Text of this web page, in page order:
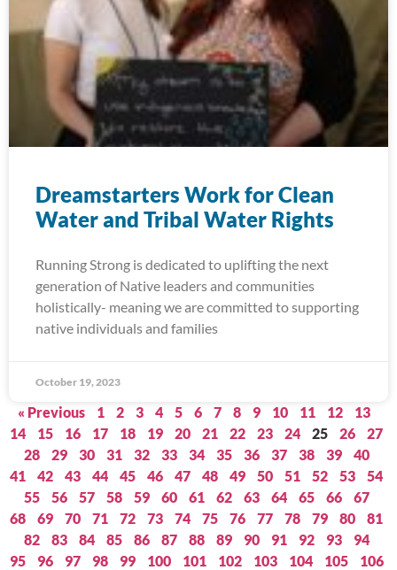
Dreamstarters Work for Clean
Water and Tribal Water Rights
Running Strong is dedicated to uplifting the next
generation of Native leaders and communities
holistically- meaning we are committed to supporting
native individuals and families
October 19, 2023
« Previous 1 2 3 4 5 6 7 8 9 10 11 12
13
14
15 16 17 18 19 20 21 22 23 24 25 26
27
28
29 30 31 32 33 34 35 36 37 38 39
40
41
42 43 44 45 46 47 48 49 50 51 52 53
54
55
56 57 58 59 60 61 62 63 64 65 66
67
68
69 70 71 72 73 74 75 76 77 78 79 80
81
82
83 84 85 86 87 88 89 90 91 92 93
94
95
96 97 98 99 100 101 102 103 104 105
106